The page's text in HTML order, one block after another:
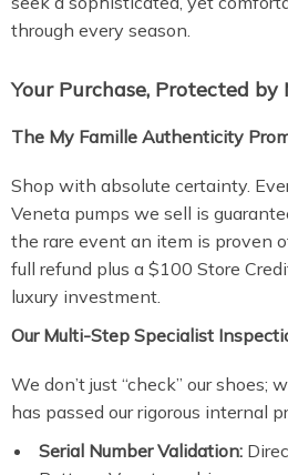
through every season.
Your Purchase, Protected by
The My Famille Authenticity
Shop with absolute certainty.
Veneta pumps we sell is
the rare event an item is proven
full refund plus a $100 Store
luxury investment.
Our Multi-Step Specialist
We don’t just “check” our shoes;
has passed our rigorous internal
Serial Number Validation: